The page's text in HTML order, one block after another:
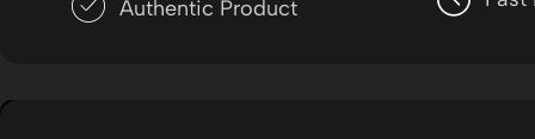
Authentic Product